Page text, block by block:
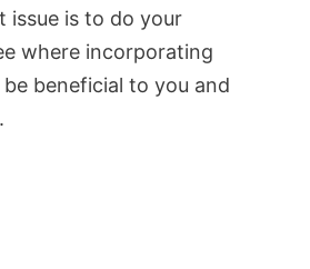
issue is to do your
where incorporating
beneficial to you and